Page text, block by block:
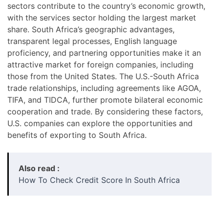
sectors contribute to the country’s economic growth,
with the services sector holding the largest market
share. South Africa’s geographic advantages,
transparent legal processes, English language
proficiency, and partnering opportunities make it an
attractive market for foreign companies, including
those from the United States. The U.S.-South Africa
trade relationships, including agreements like AGOA,
TIFA, and TIDCA, further promote bilateral economic
cooperation and trade. By considering these factors,
U.S. companies can explore the opportunities and
benefits of exporting to South Africa.
Also read :
How To Check Credit Score In South Africa